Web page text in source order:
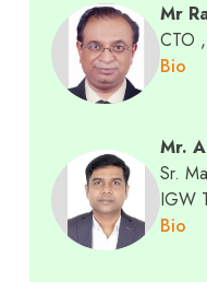
Mr
CTO
Bio
Mr.
Sr.
IGW
Bio